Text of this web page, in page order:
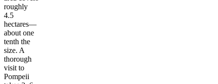
roughly
4.5
hectares—
about one
tenth the
size. A
thorough
visit to
Pompeii